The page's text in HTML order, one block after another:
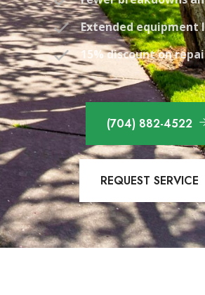
Extended equipment
15% discount on
(704) 882-4522
REQUEST SERVICE